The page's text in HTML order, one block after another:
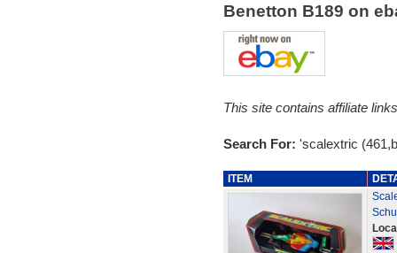
Benetton B189 on
This site contains affiliate
Search For: 'scalextric
ITEM